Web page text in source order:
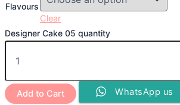
Flavours
Clear
Designer Cake 05 quantity
Add to Cart
WhatsApp us